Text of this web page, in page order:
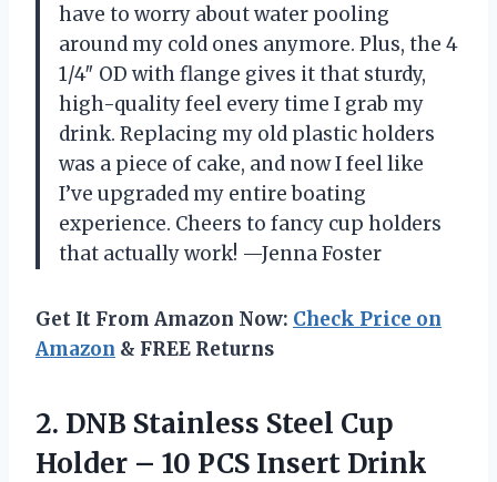
have to worry about water pooling
around my cold ones anymore. Plus, the 4
1/4″ OD with flange gives it that sturdy,
high-quality feel every time I grab my
drink. Replacing my old plastic holders
was a piece of cake, and now I feel like
I’ve upgraded my entire boating
experience. Cheers to fancy cup holders
that actually work! —Jenna Foster
Get It From Amazon Now: Check Price on
Amazon & FREE Returns
2. DNB Stainless Steel Cup
Holder – 10 PCS Insert Drink